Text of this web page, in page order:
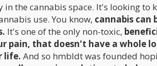
in the cannabis space. It's looking to
use. You know, cannabis can
It's one of the only non-toxic,
pain, that doesn't have a whole
life. And so hmbldt was founded